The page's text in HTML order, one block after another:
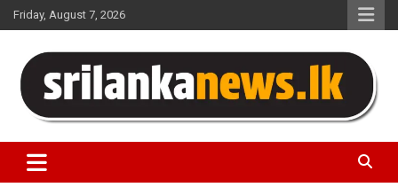
Skip
to
Friday, August 7, 2026
Sri Lanka News